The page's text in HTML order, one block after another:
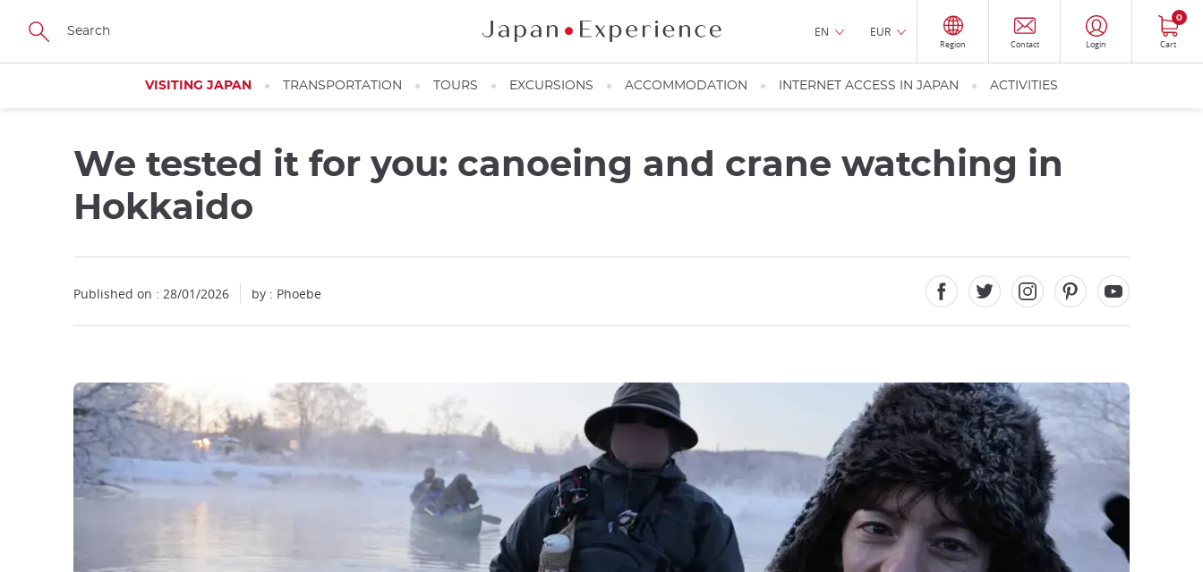
Skip
main
EN EUR
Region Contact Login Cart
0
VISITING JAPAN TRANSPORTATION TOURS EXCURSIONS ACCOMMODATION INTERNET ACCESS IN JAPAN ACTIVITIES
We tested it for you: canoeing and crane watching in
Hokkaido
Published on : 28/01/2026 by : Phoebe